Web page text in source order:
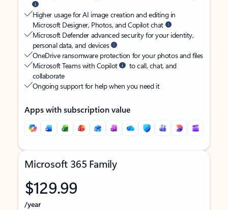
Higher usage for AI image creation and editing in
Microsoft Designer, Photos, and Copilot chat
Microsoft Defender advanced security for your identity,
personal data, and devices
OneDrive ransomware protection for your photos and files
Microsoft Teams with Copilot
to call, chat, and
collaborate
Ongoing support for help when you need it
Apps with subscription value
Microsoft 365 Family
$129.99
/year